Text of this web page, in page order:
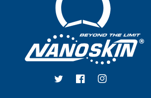
TwitterFacebookInstagram